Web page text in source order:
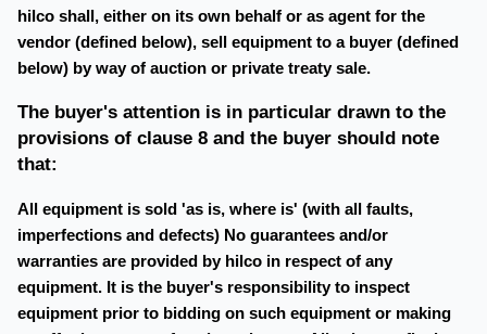
hilco shall, either on its own behalf or as agent for the
vendor (defined below), sell equipment to a buyer (defined
below) by way of auction or private treaty sale.
The buyer's attention is in particular drawn to the
provisions of clause 8 and the buyer should note
that:
All equipment is sold 'as is, where is' (with all faults,
imperfections and defects) No guarantees and/or
warranties are provided by hilco in respect of any
equipment. It is the buyer's responsibility to inspect
equipment prior to bidding on such equipment or making